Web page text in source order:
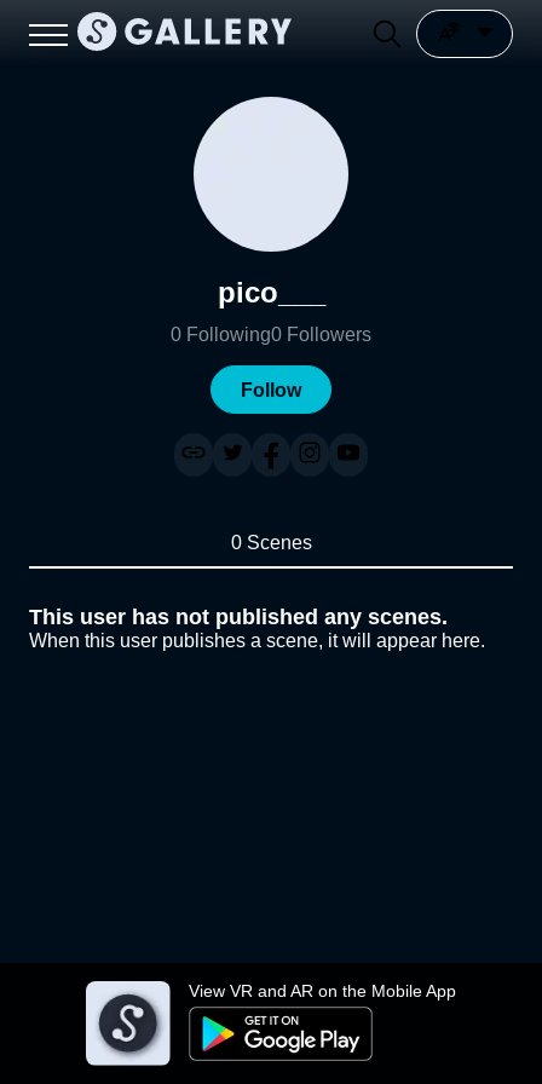
View VR and AR on the Mobile App
pico___
0 Following0 Followers
Follow
0 Scenes
This user has not published any scenes.
When this user publishes a scene, it will appear here.